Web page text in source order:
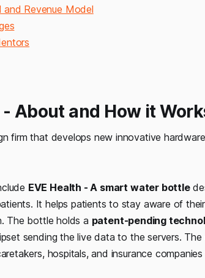
and Revenue Model
About and How it
firm that develops new innovative
EVE Health - A smart water bottle
It helps patients to stay aware of
The bottle holds a patent-pending
sending the live data to the servers.
hospitals, and insurance